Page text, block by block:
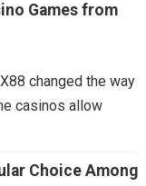
Games from
changed the way
casinos allow
Choice Among